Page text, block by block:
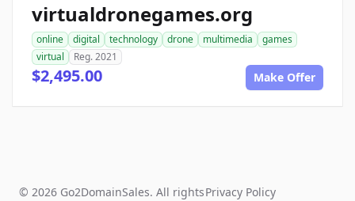
virtualdronegames.org
online digital technology drone multimedia
games
virtual
Reg. 2021
$2,495.00 Make Offer
© 2026 Go2DomainSales. All rightsPrivacy Policy